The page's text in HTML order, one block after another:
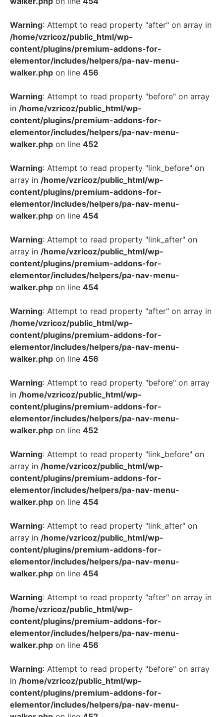
Warning: Attempt to read property "after" on array in
/home/vzricoz/public_html/wp-
content/plugins/premium-addons-for-
elementor/includes/helpers/pa-nav-menu-
walker.php on line 456
Warning: Attempt to read property "before" on array
in /home/vzricoz/public_html/wp-
content/plugins/premium-addons-for-
elementor/includes/helpers/pa-nav-menu-
walker.php on line 452
Warning: Attempt to read property "link_before" on
array in /home/vzricoz/public_html/wp-
content/plugins/premium-addons-for-
elementor/includes/helpers/pa-nav-menu-
walker.php on line 454
Warning: Attempt to read property "link_after" on
array in /home/vzricoz/public_html/wp-
content/plugins/premium-addons-for-
elementor/includes/helpers/pa-nav-menu-
walker.php on line 454
Warning: Attempt to read property "after" on array in
/home/vzricoz/public_html/wp-
content/plugins/premium-addons-for-
elementor/includes/helpers/pa-nav-menu-
walker.php on line 456
Warning: Attempt to read property "before" on array
in /home/vzricoz/public_html/wp-
content/plugins/premium-addons-for-
elementor/includes/helpers/pa-nav-menu-
walker.php on line 452
Warning: Attempt to read property "link_before" on
array in /home/vzricoz/public_html/wp-
content/plugins/premium-addons-for-
elementor/includes/helpers/pa-nav-menu-
walker.php on line 454
Warning: Attempt to read property "link_after" on
array in /home/vzricoz/public_html/wp-
content/plugins/premium-addons-for-
elementor/includes/helpers/pa-nav-menu-
walker.php on line 454
Warning: Attempt to read property "after" on array in
/home/vzricoz/public_html/wp-
content/plugins/premium-addons-for-
elementor/includes/helpers/pa-nav-menu-
walker.php on line 456
Warning: Attempt to read property "before" on array
in /home/vzricoz/public_html/wp-
content/plugins/premium-addons-for-
elementor/includes/helpers/pa-nav-menu-